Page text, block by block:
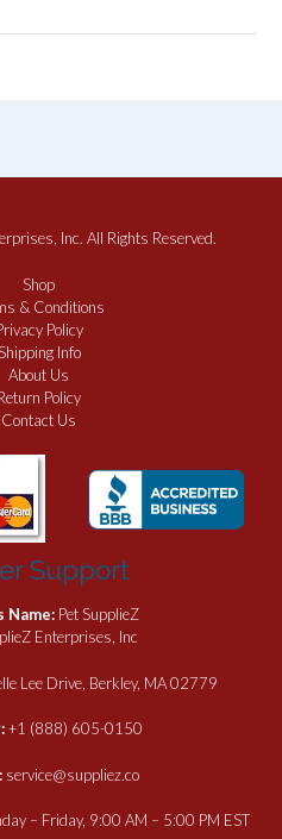
Inc. All Rights Reserved.
Shop
& Conditions
Policy
Shipping Info
About Us
Policy
Contact Us
Support
Name: Pet SupplieZ
Enterprises, Inc
Lee Drive, Berkley, MA 02779
+1 (888) 605-0150
service@suppliez.co
– Friday, 9:00 AM – 5:00 PM EST